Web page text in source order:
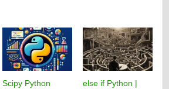
Scipy Python
else if Python |